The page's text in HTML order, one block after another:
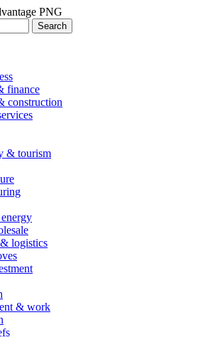
PNG
Search
finance
construction
& tourism
logistics
& work